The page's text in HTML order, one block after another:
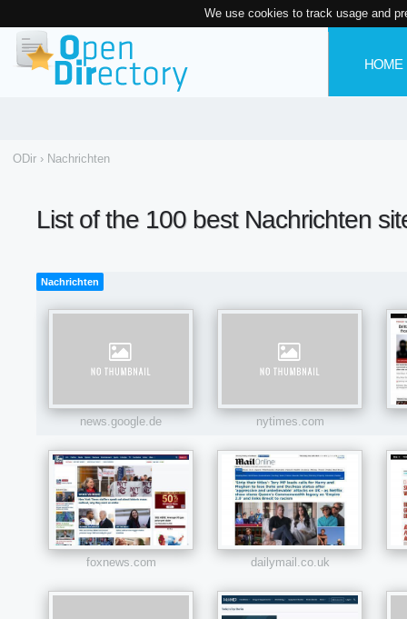
We use cookies to track usage and
HOME
ODir › Nachrichten
List of the 100 best Nachrichten
Nachrichten
news.google.de nytimes.com
foxnews.com dailymail.co.uk